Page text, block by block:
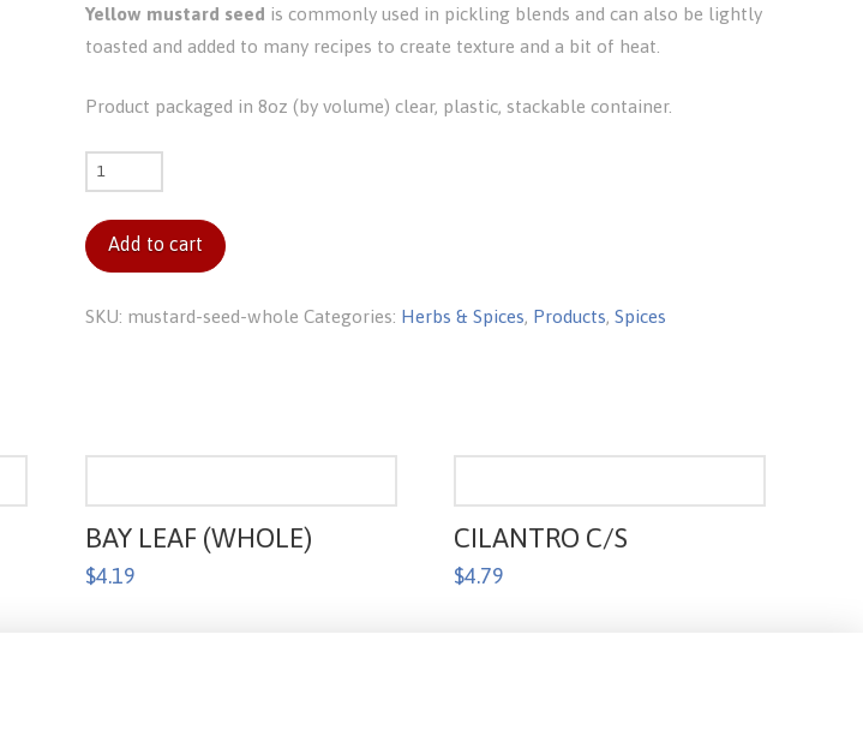
Yellow mustard seed is commonly used in pickling blends and can also be lightly
toasted and added to many recipes to create texture and a bit of heat.
Product packaged in 8oz (by volume) clear, plastic, stackable container.
Mustard
seed
(whole)
quantity
Add to cart
SKU: mustard-seed-whole Categories: Herbs & Spices, Products, Spices
BAY LEAF (WHOLE)
$4.19
CILANTRO C/S
$4.79